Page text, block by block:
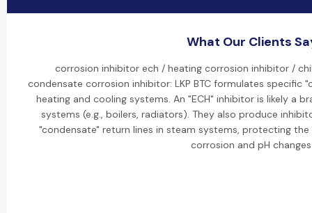
What Our Clients
corrosion inhibitor ech / heating corrosion inhibitor /
condensate corrosion inhibitor: LKP BTC formulates
heating and cooling systems. An "ECH" inhibitor is likely a
systems (e.g., boilers, radiators). They also produce
"condensate" return lines in steam systems, protecting
corrosion and pH